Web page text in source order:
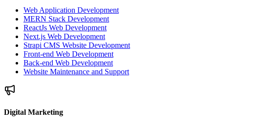
Web Application Development
MERN Stack Development
ReactJs Web Development
Next.js Web Development
Strapi CMS Website Development
Front-end Web Development
Back-end Web Development
Website Maintenance and Support
Digital Marketing